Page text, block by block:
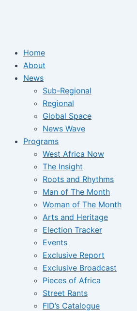
Home
About
News
Sub-Regional
Regional
Global Space
News Wave
Programs
West Africa Now
The Insight
Roots and Rhythms
Man of The Month
Woman of The Month
Arts and Heritage
Election Tracker
Events
Exclusive Report
Exclusive Broadcast
Pieces of Africa
Street Rants
FID’s Catalogue